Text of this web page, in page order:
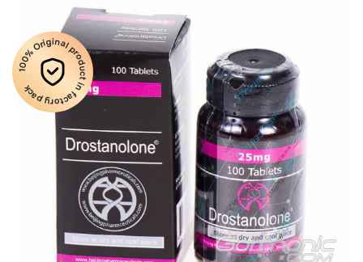
100% Original product in factory pack